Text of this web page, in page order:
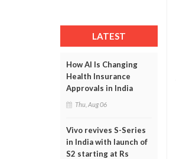
LATEST
How AI Is Changing
Health Insurance
Approvals in India
Thu, Aug 06
Vivo revives S-Series
in India with launch of
S2 starting at Rs